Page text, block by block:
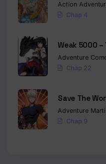
Action
Chap 4
Weak 5000 –
Adventure
Chap 22
Save The
Adventure
Chap 9